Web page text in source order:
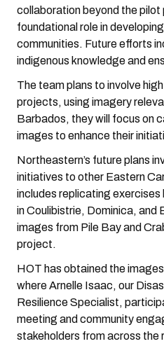
collaboration beyond the
foundational role in
communities. Future efforts
indigenous knowledge and
The team plans to involve
projects, using imagery
Barbados, they will focus on
images to enhance their
Northeastern’s future plans
initiatives to other Eastern
includes replicating
in Coulibistrie, Dominica, and
images from Pile Bay and
project.
HOT has obtained the
where Arnelle Isaac, our
Resilience Specialist,
meeting and community
stakeholders from across the